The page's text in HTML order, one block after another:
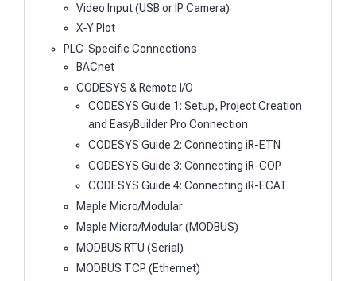
Video Input (USB or IP Camera)
X-Y Plot
PLC-Specific Connections
BACnet
CODESYS & Remote I/O
CODESYS Guide 1: Setup, Project Creation
and EasyBuilder Pro Connection
CODESYS Guide 2: Connecting iR-ETN
CODESYS Guide 3: Connecting iR-COP
CODESYS Guide 4: Connecting iR-ECAT
Maple Micro/Modular
Maple Micro/Modular (MODBUS)
MODBUS RTU (Serial)
MODBUS TCP (Ethernet)